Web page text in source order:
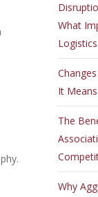
What
It
The
Why